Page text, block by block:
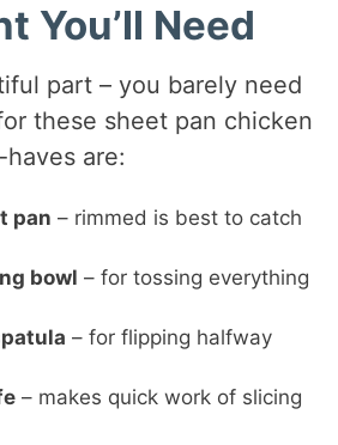
You’ll Need
part – you barely need
these sheet pan chicken
are:
pan – rimmed is best to catch
bowl – for tossing everything
– for flipping halfway
– makes quick work of slicing